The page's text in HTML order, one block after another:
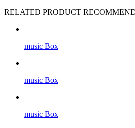
RELATED PRODUCT
music Box
music Box
music Box